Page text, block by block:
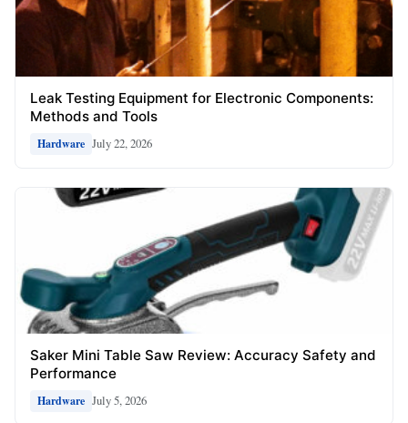
Leak Testing Equipment for Electronic Components:
Methods and Tools
Hardware July 22, 2026
Saker Mini Table Saw Review: Accuracy Safety and
Performance
Hardware July 5, 2026